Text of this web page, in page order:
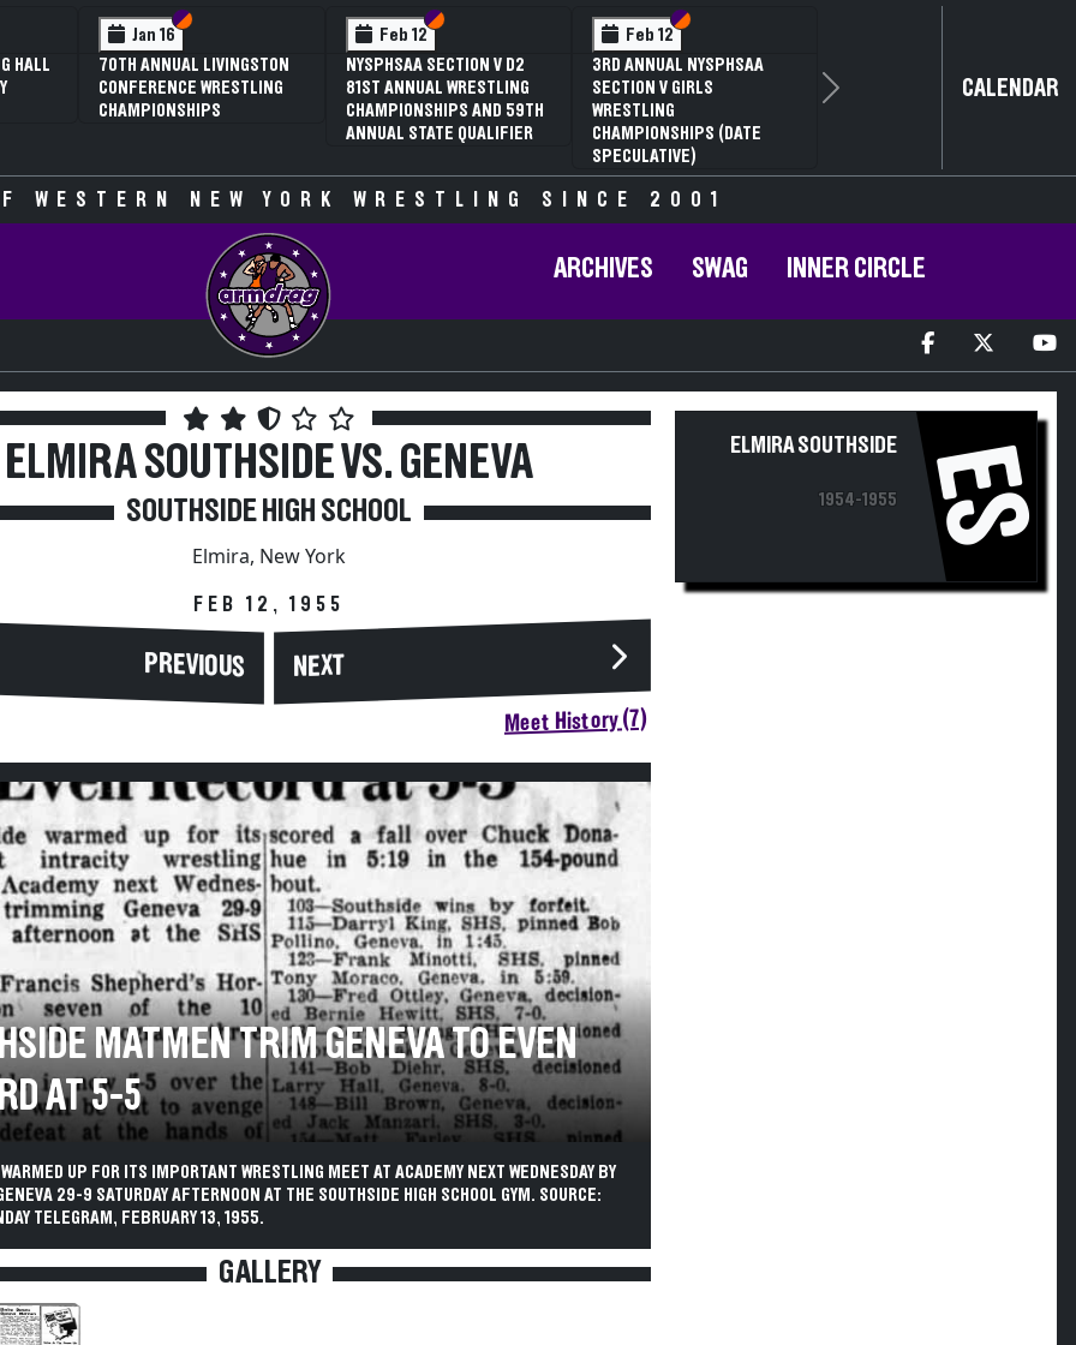
HALL
Jan 16 Section VI
Section V
70TH ANNUAL LIVINGSTON
CONFERENCE WRESTLING
CHAMPIONSHIPS
Feb 12 Section VI
Section V
NYSPHSAA SECTION V D2
81ST ANNUAL WRESTLING
CHAMPIONSHIPS AND 59TH
ANNUAL STATE QUALIFIER
Feb 12 Section VI
Section V
3RD ANNUAL NYSPHSAA
SECTION V GIRLS
WRESTLING
CHAMPIONSHIPS (DATE
SPECULATIVE)
Next CALENDAR
WESTERN NEW YORK WRESTLING SINCE 2001
ARCHIVES SWAG INNER CIRCLE
ELMIRA SOUTHSIDE VS. GENEVA
SOUTHSIDE HIGH SCHOOL
Elmira, New York
FEB 12, 1955
PREVIOUS NEXT
Meet History (7)
MATMEN TRIM GENEVA TO EVEN
AT 5-5
UP FOR ITS IMPORTANT WRESTLING MEET AT ACADEMY NEXT WEDNESDAY BY
29-9 SATURDAY AFTERNOON AT THE SOUTHSIDE HIGH SCHOOL GYM. SOURCE:
TELEGRAM, FEBRUARY 13, 1955.
GALLERY
ELMIRA SOUTHSIDE
1954-1955 ES